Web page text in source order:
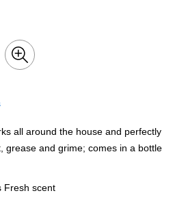
all around the house and perfectly
grease and grime; comes in a bottle
Fresh scent